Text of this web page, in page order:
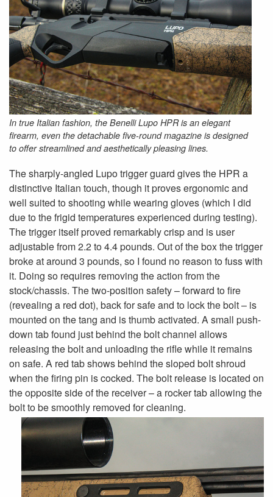
In true Italian fashion, the Benelli Lupo HPR is an elegant
firearm, even the detachable five-round magazine is designed
to offer streamlined and aesthetically pleasing lines.
The sharply-angled Lupo trigger guard gives the HPR a
distinctive Italian touch, though it proves ergonomic and
well suited to shooting while wearing gloves (which I did
due to the frigid temperatures experienced during testing).
The trigger itself proved remarkably crisp and is user
adjustable from 2.2 to 4.4 pounds. Out of the box the trigger
broke at around 3 pounds, so I found no reason to fuss with
it. Doing so requires removing the action from the
stock/chassis. The two-position safety – forward to fire
(revealing a red dot), back for safe and to lock the bolt – is
mounted on the tang and is thumb activated. A small push-
down tab found just behind the bolt channel allows
releasing the bolt and unloading the rifle while it remains
on safe. A red tab shows behind the sloped bolt shroud
when the firing pin is cocked. The bolt release is located on
the opposite side of the receiver – a rocker tab allowing the
bolt to be smoothly removed for cleaning.